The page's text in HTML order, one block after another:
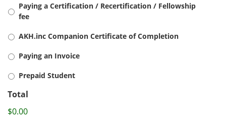
Paying a Certification / Recertification / Fellowship
fee
AKH.inc Companion Certificate of Completion
Paying an Invoice
Prepaid Student
Total
$0.00